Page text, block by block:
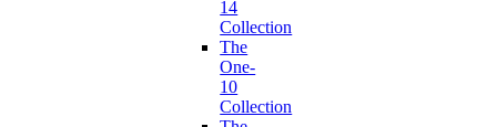
14
Collection
The
One-
10
Collection